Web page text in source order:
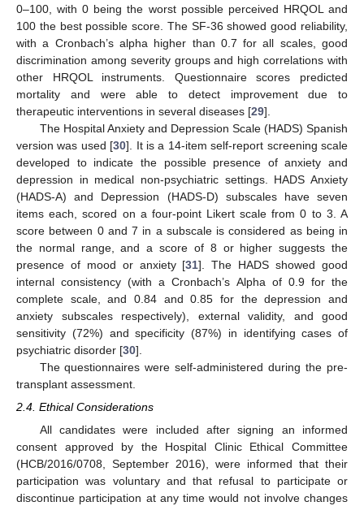
0–100, with 0 being the worst possible perceived HRQOL and
100 the best possible score. The SF-36 showed good reliability,
with a Cronbach’s alpha higher than 0.7 for all scales, good
discrimination among severity groups and high correlations with
other HRQOL instruments. Questionnaire scores predicted
mortality and were able to detect improvement due to
therapeutic interventions in several diseases [29].
The Hospital Anxiety and Depression Scale (HADS) Spanish
version was used [30]. It is a 14-item self-report screening scale
developed to indicate the possible presence of anxiety and
depression in medical non-psychiatric settings. HADS Anxiety
(HADS-A) and Depression (HADS-D) subscales have seven
items each, scored on a four-point Likert scale from 0 to 3. A
score between 0 and 7 in a subscale is considered as being in
the normal range, and a score of 8 or higher suggests the
presence of mood or anxiety [31]. The HADS showed good
internal consistency (with a Cronbach’s Alpha of 0.9 for the
complete scale, and 0.84 and 0.85 for the depression and
anxiety subscales respectively), external validity, and good
sensitivity (72%) and specificity (87%) in identifying cases of
psychiatric disorder [30].
The questionnaires were self-administered during the pre-
transplant assessment.
2.4. Ethical Considerations
All candidates were included after signing an informed
consent approved by the Hospital Clinic Ethical Committee
(HCB/2016/0708, September 2016), were informed that their
participation was voluntary and that refusal to participate or
discontinue participation at any time would not involve changes